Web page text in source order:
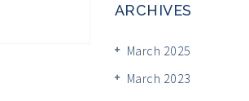
ARCHIVES
March 2025
March 2023